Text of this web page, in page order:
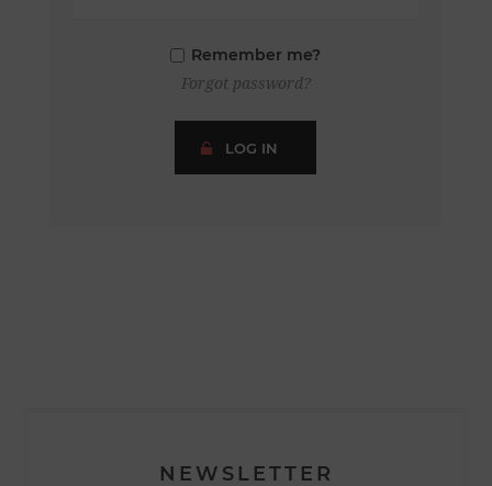
Remember me?
Forgot password?
LOG IN
NEWSLETTER